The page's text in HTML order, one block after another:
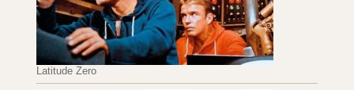
Latitude Zero